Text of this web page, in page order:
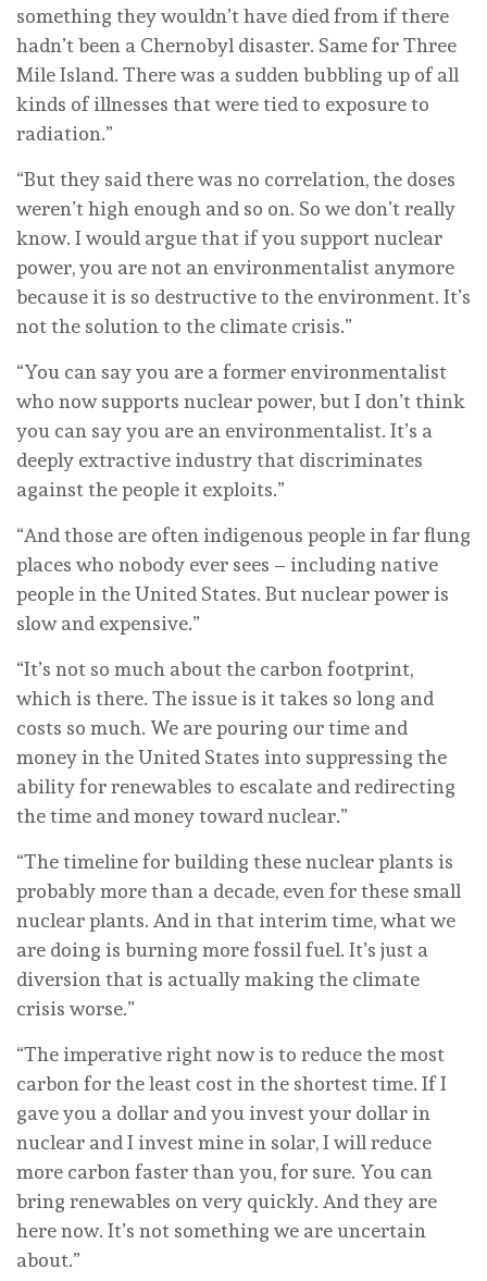
something they wouldn’t have died from if there
hadn’t been a Chernobyl disaster. Same for Three
Mile Island. There was a sudden bubbling up of all
kinds of illnesses that were tied to exposure to
radiation.”
“But they said there was no correlation, the doses
weren’t high enough and so on. So we don’t really
know. I would argue that if you support nuclear
power, you are not an environmentalist anymore
because it is so destructive to the environment. It’s
not the solution to the climate crisis.”
“You can say you are a former environmentalist
who now supports nuclear power, but I don’t think
you can say you are an environmentalist. It’s a
deeply extractive industry that discriminates
against the people it exploits.”
“And those are often indigenous people in far flung
places who nobody ever sees – including native
people in the United States. But nuclear power is
slow and expensive.”
“It’s not so much about the carbon footprint,
which is there. The issue is it takes so long and
costs so much. We are pouring our time and
money in the United States into suppressing the
ability for renewables to escalate and redirecting
the time and money toward nuclear.”
“The timeline for building these nuclear plants is
probably more than a decade, even for these small
nuclear plants. And in that interim time, what we
are doing is burning more fossil fuel. It’s just a
diversion that is actually making the climate
crisis worse.”
“The imperative right now is to reduce the most
carbon for the least cost in the shortest time. If I
gave you a dollar and you invest your dollar in
nuclear and I invest mine in solar, I will reduce
more carbon faster than you, for sure. You can
bring renewables on very quickly. And they are
here now. It’s not something we are uncertain
about.”